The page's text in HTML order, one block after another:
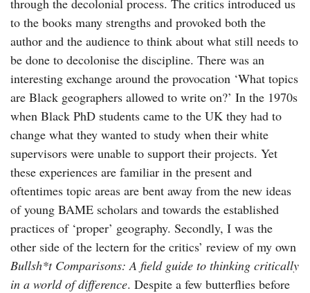
to the books many strengths and provoked both the
author and the audience to think about what still needs to
be done to decolonise the discipline. There was an
interesting exchange around the provocation ‘What topics
are Black geographers allowed to write on?’ In the 1970s
when Black PhD students came to the UK they had to
change what they wanted to study when their white
supervisors were unable to support their projects. Yet
these experiences are familiar in the present and
oftentimes topic areas are bent away from the new ideas
of young BAME scholars and towards the established
practices of ‘proper’ geography. Secondly, I was the
other side of the lectern for the critics’ review of my own
Bullsh*t Comparisons: A field guide to thinking critically
in a world of difference. Despite a few butterflies before